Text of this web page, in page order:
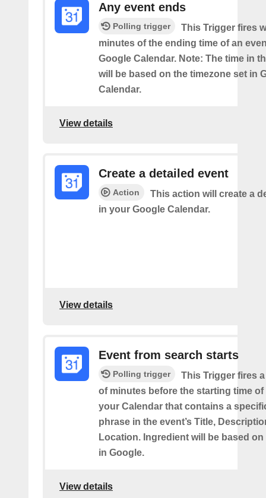
Any event ends
Polling trigger
This Trigger fires
minutes of the ending time of an
Google Calendar. Note: The time in
will be based on the timezone set in
Calendar.
View details
Create a detailed event
Action
This action will create a
in your Google Calendar.
View details
Event from search starts
Polling trigger
This Trigger fires
of minutes before the starting time of
your Calendar that contains a
phrase in the event’s Title,
Location. Ingredient will be based
in Google.
View details